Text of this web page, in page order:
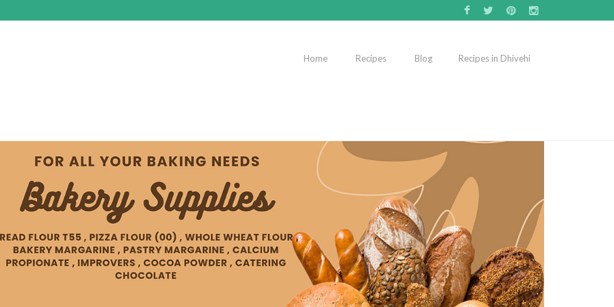
Home Recipes Blog Recipes in Dhivehi